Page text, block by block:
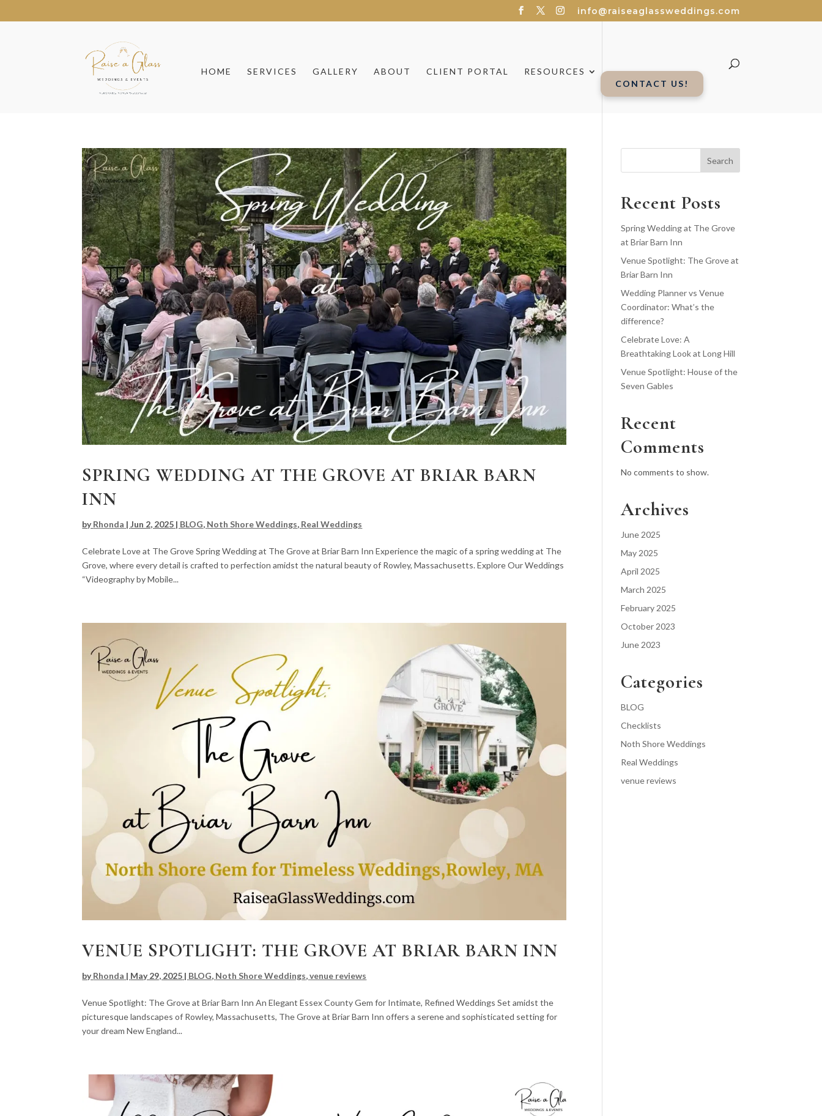
info@raiseaglassweddings.com
HOME SERVICES GALLERY ABOUT CLIENT PORTAL
RESOURCES
CONTACT US!
SPRING WEDDING AT THE GROVE AT BRIAR BARN
INN
byRhonda |Jun 2, 2025 | BLOG, Noth Shore Weddings, Real Weddings
Celebrate Love at The Grove Spring Wedding at The Grove at Briar Barn Inn Experience the magic of a spring wedding at The
Grove, where every detail is crafted to perfection amidst the natural beauty of Rowley, Massachusetts. Explore Our Weddings
“Videography by Mobile...
VENUE SPOTLIGHT: THE GROVE AT BRIAR BARN INN
byRhonda | May 29, 2025 | BLOG, Noth Shore Weddings,venue reviews
Venue Spotlight: The Grove at Briar Barn Inn An Elegant Essex County Gem for Intimate, Refined Weddings Set amidst the
picturesque landscapes of Rowley, Massachusetts, The Grove at Briar Barn Inn offers a serene and sophisticated setting for
your dream New England...
Search
Recent Posts
Spring Wedding at The Grove
at Briar Barn Inn
Venue Spotlight: The Grove at
Briar Barn Inn
Wedding Planner vs Venue
Coordinator: What’s the
difference?
Celebrate Love: A
Breathtaking Look at Long Hill
Venue Spotlight: House of the
Seven Gables
Recent
Comments
No comments to show.
Archives
June 2025
May 2025
April 2025
March 2025
February 2025
October 2023
June 2023
Categories
BLOG
Checklists
Noth Shore Weddings
Real Weddings
venue reviews